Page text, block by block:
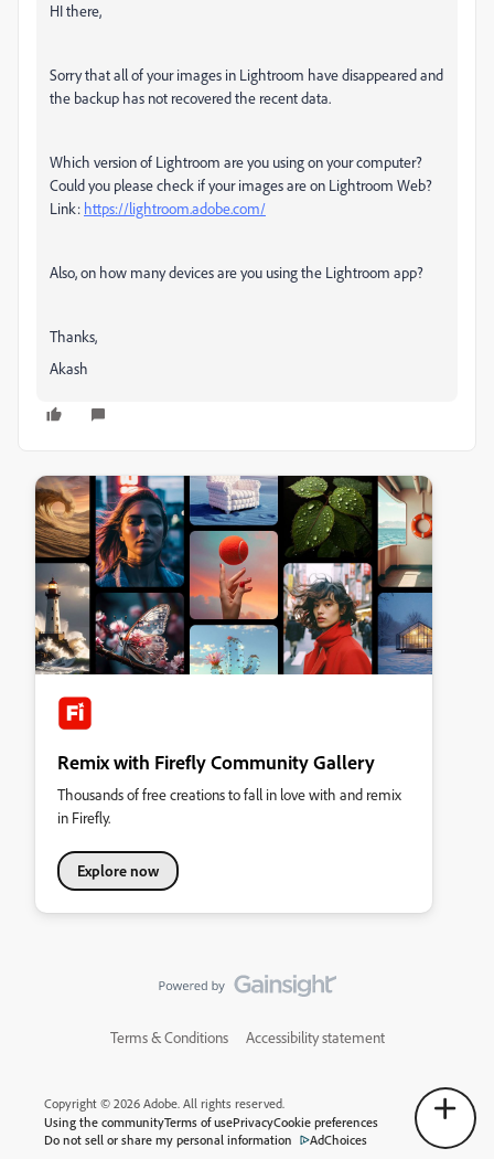
HI there,
Sorry that all of your images in Lightroom have disappeared and
the backup has not recovered the recent data.
Which version of Lightroom are you using on your computer?
Could you please check if your images are on Lightroom Web?
Link: https://lightroom.adobe.com/
Also, on how many devices are you using the Lightroom app?
Thanks,
Akash
Remix with Firefly Community Gallery
Thousands of free creations to fall in love with and remix
in Firefly.
Explore now
Terms & Conditions Accessibility statement
Copyright © 2026 Adobe. All rights reserved.
Using the communityTerms of usePrivacyCookie preferences
Do not sell or share my personal information
AdChoices